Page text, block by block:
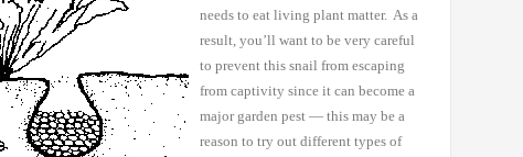
needs to eat living plant matter. As a
result, you’ll want to be very careful
to prevent this snail from escaping
from captivity since it can become a
major garden pest — this may be a
reason to try out different types of